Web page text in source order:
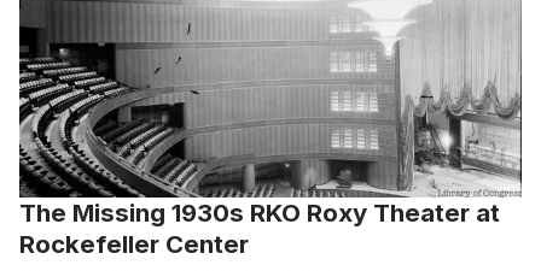
The Missing 1930s RKO Roxy Theater at
Rockefeller Center